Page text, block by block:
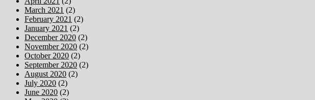
March 2021 (2)
February 2021 (2)
January 2021 (2)
December 2020 (2)
November 2020 (2)
October 2020 (2)
September 2020 (2)
August 2020 (2)
July 2020 (2)
June 2020 (2)